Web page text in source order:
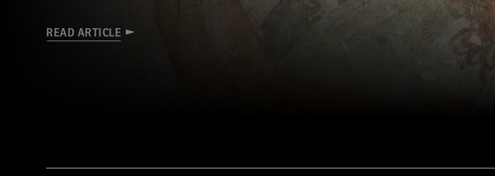
READ ARTICLE